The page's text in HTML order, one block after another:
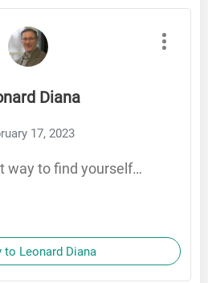
Diana
17, 2023
way to find yourself…
to Leonard Diana